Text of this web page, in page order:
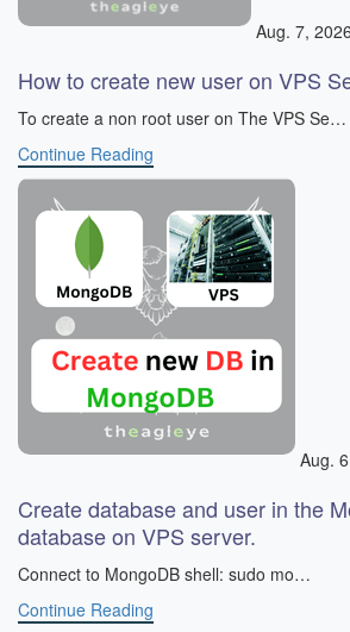
Aug. 7,
How to create new user on VPS
To create a non root user on The VPS Se…
Continue Reading
Aug.
Create database and user in the
database on VPS server.
​ Connect to MongoDB shell: sudo mo…
Continue Reading